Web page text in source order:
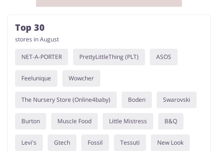
Top 30
stores in August
NET-A-PORTER PrettyLittleThing (PLT) ASOS
Feelunique Wowcher
The Nursery Store (Online4baby) Boden Swarovski
Burton Muscle Food Little Mistress B&Q
Levi's Gtech Fossil Tessuti New Look